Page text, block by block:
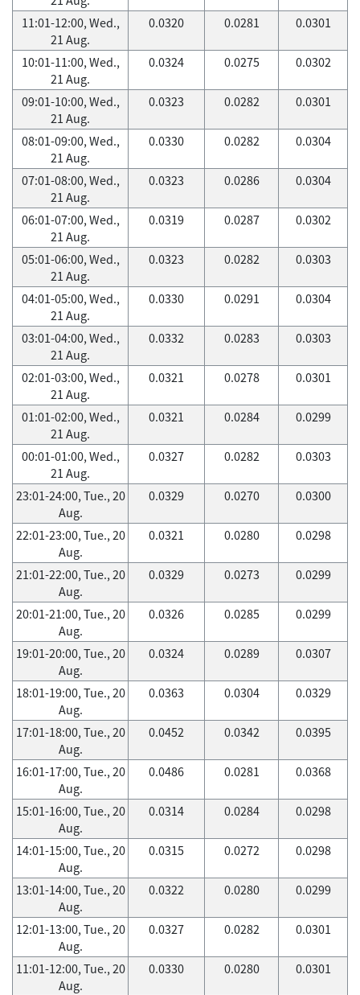
11:01-12:00, Wed.,
21 Aug.
0.0320 0.0281 0.0301
10:01-11:00, Wed.,
21 Aug.
0.0324 0.0275 0.0302
09:01-10:00, Wed.,
21 Aug.
0.0323 0.0282 0.0301
08:01-09:00, Wed.,
21 Aug.
0.0330 0.0282 0.0304
07:01-08:00, Wed.,
21 Aug.
0.0323 0.0286 0.0304
06:01-07:00, Wed.,
21 Aug.
0.0319 0.0287 0.0302
05:01-06:00, Wed.,
21 Aug.
0.0323 0.0282 0.0303
04:01-05:00, Wed.,
21 Aug.
0.0330 0.0291 0.0304
03:01-04:00, Wed.,
21 Aug.
0.0332 0.0283 0.0303
02:01-03:00, Wed.,
21 Aug.
0.0321 0.0278 0.0301
01:01-02:00, Wed.,
21 Aug.
0.0321 0.0284 0.0299
00:01-01:00, Wed.,
21 Aug.
0.0327 0.0282 0.0303
23:01-24:00, Tue., 20
Aug.
0.0329 0.0270 0.0300
22:01-23:00, Tue., 20
Aug.
0.0321 0.0280 0.0298
21:01-22:00, Tue., 20
Aug.
0.0329 0.0273 0.0299
20:01-21:00, Tue., 20
Aug.
0.0326 0.0285 0.0299
19:01-20:00, Tue., 20
Aug.
0.0324 0.0289 0.0307
18:01-19:00, Tue., 20
Aug.
0.0363 0.0304 0.0329
17:01-18:00, Tue., 20
Aug.
0.0452 0.0342 0.0395
16:01-17:00, Tue., 20
Aug.
0.0486 0.0281 0.0368
15:01-16:00, Tue., 20
Aug.
0.0314 0.0284 0.0298
14:01-15:00, Tue., 20
Aug.
0.0315 0.0272 0.0298
13:01-14:00, Tue., 20
Aug.
0.0322 0.0280 0.0299
12:01-13:00, Tue., 20
Aug.
0.0327 0.0282 0.0301
11:01-12:00, Tue., 20
Aug.
0.0330 0.0280 0.0301